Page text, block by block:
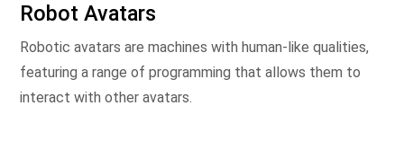
Robot Avatars
Robotic avatars are machines with human-like qualities,
featuring a range of programming that allows them to
interact with other avatars.